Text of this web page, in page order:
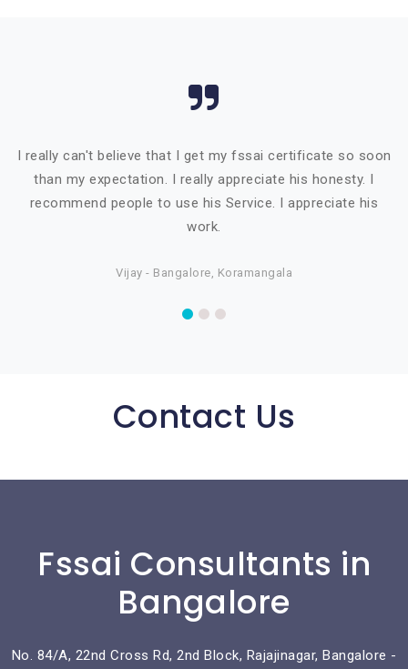
I really can't believe that I get my fssai certificate so soon
than my expectation. I really appreciate his honesty. I
recommend people to use his Service. I appreciate his
work.
Vijay - Bangalore, Koramangala
Contact Us
Fssai Consultants in
Bangalore
No. 84/A, 22nd Cross Rd, 2nd Block, Rajajinagar, Bangalore -